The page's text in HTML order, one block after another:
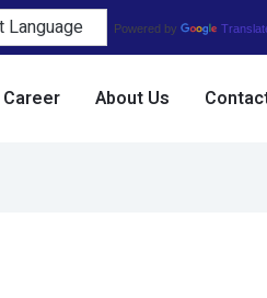
Powered by
Career About Us